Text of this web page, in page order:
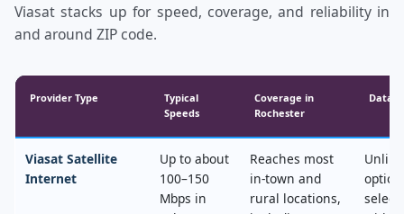
Viasat stacks up for speed, coverage, and reliability in
and around ZIP code.
Provider Type
Typical
Speeds
Coverage in
Rochester
Data
Viasat Satellite
Internet
Up to about
100–150
Mbps in
Reaches most
in‑town and
rural locations,
select